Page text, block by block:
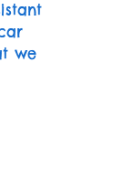
we